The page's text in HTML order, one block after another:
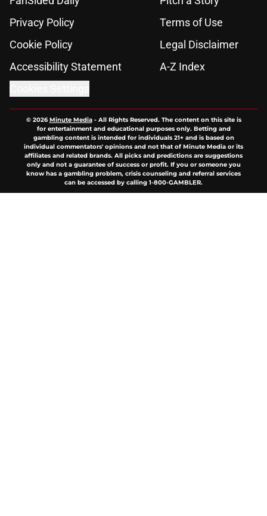
Privacy Policy
Terms of Use
Cookie Policy
Legal Disclaimer
Accessibility Statement
A-Z Index
© 2026Minute Media- All Rights Reserved. The content on this site is
for entertainment and educational purposes only. Betting and
gambling content is intended for individuals 21+ and is based on
individual commentators' opinions and not that of Minute Media or its
affiliates and related brands. All picks and predictions are suggestions
only and not a guarantee of success or profit. If you or someone you
know has a gambling problem, crisis counseling and referral services
can be accessed by calling 1-800-GAMBLER.